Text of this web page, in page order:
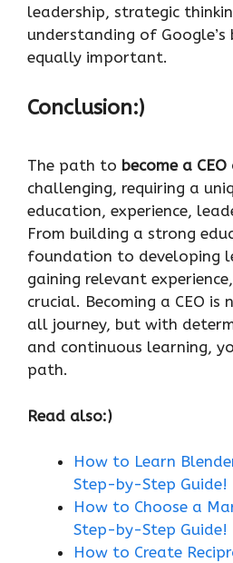
leadership, strategic
understanding of Google’s
equally important.
Conclusion:)
The path to become a
challenging, requiring a
education, experience,
From building a strong
foundation to developing
gaining relevant
crucial. Becoming a CEO
all journey, but with
and continuous learning,
path.
Read also:)
How to Learn
Step-by-Step Guide!
How to Choose a
Step-by-Step Guide!
How to Create